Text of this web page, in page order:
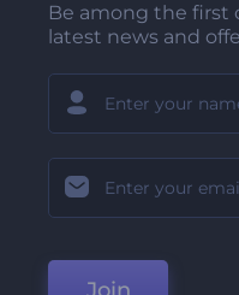
Be among the first
latest news and